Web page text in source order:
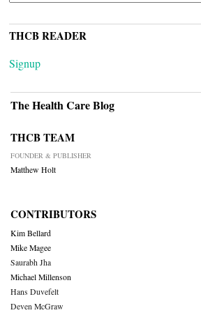
THCB READER
Signup
The Health Care Blog
THCB TEAM
FOUNDER & PUBLISHER
Matthew Holt
CONTRIBUTORS
Kim Bellard
Mike Magee
Saurabh Jha
Michael Millenson
Hans Duvefelt
Deven McGraw